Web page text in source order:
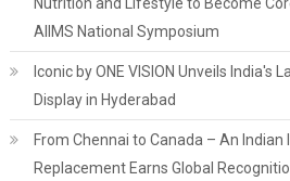
AIIMS National Symposium
Iconic by ONE VISION Unveils India's
Display in Hyderabad
From Chennai to Canada – An Indian
Replacement Earns Global